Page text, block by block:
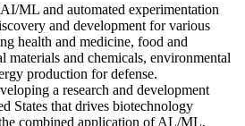
ML and automated experimentation
and development for various
health and medicine, food and
materials and chemicals, environmental
production for defense.
a research and development
States that drives biotechnology
combined application of AL/ML,